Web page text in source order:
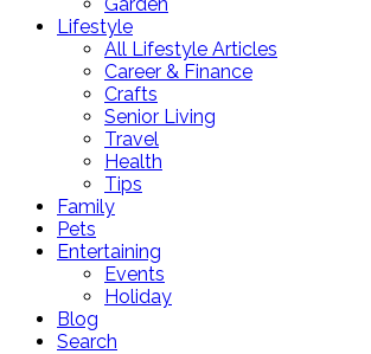
Lifestyle
All Lifestyle Articles
Career & Finance
Crafts
Senior Living
Travel
Health
Tips
Family
Pets
Entertaining
Events
Holiday
Blog
Search